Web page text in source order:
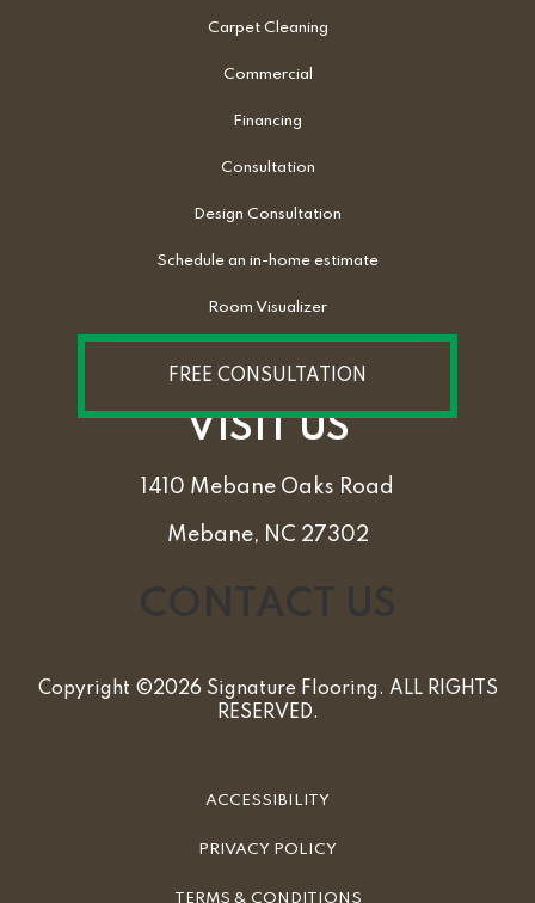
Carpet Cleaning
Commercial
Financing
Consultation
Design Consultation
Schedule an in-home estimate
Room Visualizer
FREE CONSULTATION
VISIT US
1410 Mebane Oaks Road
Mebane, NC 27302
Copyright ©2026 Signature Flooring. ALL RIGHTS
RESERVED.
ACCESSIBILITY
PRIVACY POLICY
TERMS & CONDITIONS